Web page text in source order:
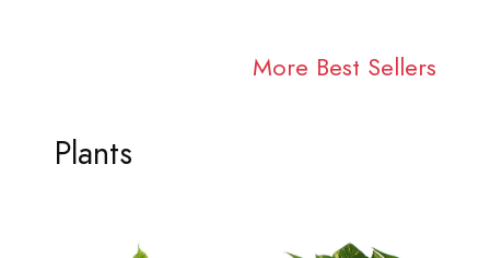
More Best Sellers
Plants